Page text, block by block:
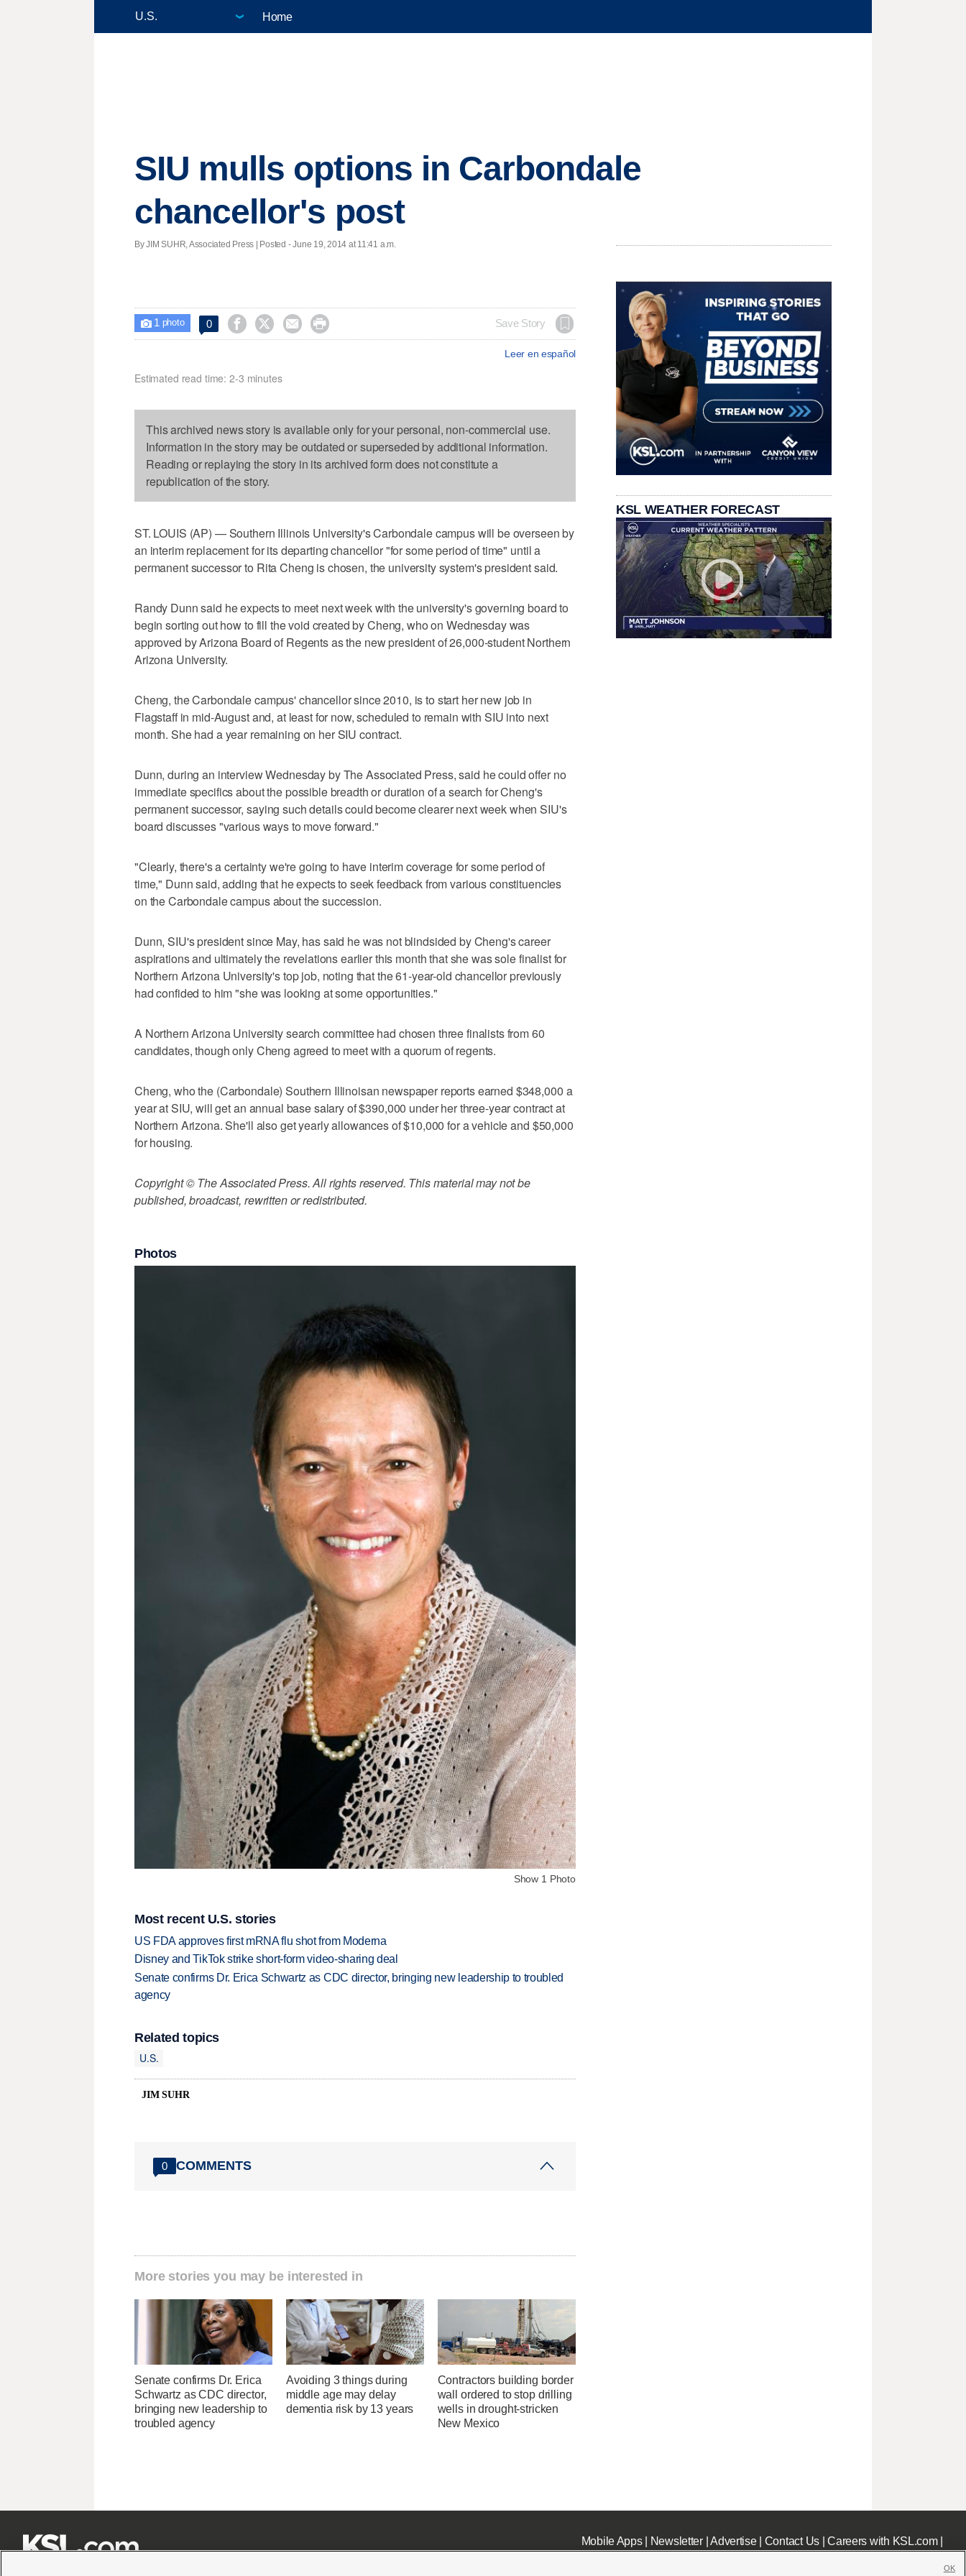
Home
SIU mulls options in Carbondale
chancellor's post
By JIM SUHR, Associated Press | Posted - June 19, 2014 at 11:41 a.m.
 1 photo 0     Save Story
Leer en español
Estimated read time: 2-3 minutes
This archived news story is available only for your personal, non-commercial use.
Information in the story may be outdated or superseded by additional information.
Reading or replaying the story in its archived form does not constitute a
republication of the story.
ST. LOUIS (AP) — Southern Illinois University's Carbondale campus will be overseen by
an interim replacement for its departing chancellor "for some period of time" until a
permanent successor to Rita Cheng is chosen, the university system's president said.
Randy Dunn said he expects to meet next week with the university's governing board to
begin sorting out how to fill the void created by Cheng, who on Wednesday was
approved by Arizona Board of Regents as the new president of 26,000-student Northern
Arizona University.
Cheng, the Carbondale campus' chancellor since 2010, is to start her new job in
Flagstaff in mid-August and, at least for now, scheduled to remain with SIU into next
month. She had a year remaining on her SIU contract.
Dunn, during an interview Wednesday by The Associated Press, said he could offer no
immediate specifics about the possible breadth or duration of a search for Cheng's
permanent successor, saying such details could become clearer next week when SIU's
board discusses "various ways to move forward."
"Clearly, there's a certainty we're going to have interim coverage for some period of
time," Dunn said, adding that he expects to seek feedback from various constituencies
on the Carbondale campus about the succession.
Dunn, SIU's president since May, has said he was not blindsided by Cheng's career
aspirations and ultimately the revelations earlier this month that she was sole finalist for
Northern Arizona University's top job, noting that the 61-year-old chancellor previously
had confided to him "she was looking at some opportunities."
A Northern Arizona University search committee had chosen three finalists from 60
candidates, though only Cheng agreed to meet with a quorum of regents.
Cheng, who the (Carbondale) Southern Illinoisan newspaper reports earned $348,000 a
year at SIU, will get an annual base salary of $390,000 under her three-year contract at
Northern Arizona. She'll also get yearly allowances of $10,000 for a vehicle and $50,000
for housing.
Copyright © The Associated Press. All rights reserved. This material may not be
published, broadcast, rewritten or redistributed.
Photos
Show 1 Photo
Most recent U.S. stories
US FDA approves first mRNA flu shot from Moderna
Disney and TikTok strike short-form video-sharing deal
Senate confirms Dr. Erica Schwartz as CDC director, bringing new leadership to troubled
agency
Related topics
U.S.
JIM SUHR
0 COMMENTS
More stories you may be interested in
Senate confirms Dr. Erica
Schwartz as CDC director,
bringing new leadership to
troubled agency
Avoiding 3 things during
middle age may delay
dementia risk by 13 years
Contractors building border
wall ordered to stop drilling
wells in drought-stricken
New Mexico
KSL WEATHER FORECAST
Mobile Apps| Newsletter|Advertise| Contact Us|Careers with KSL.com|
OK